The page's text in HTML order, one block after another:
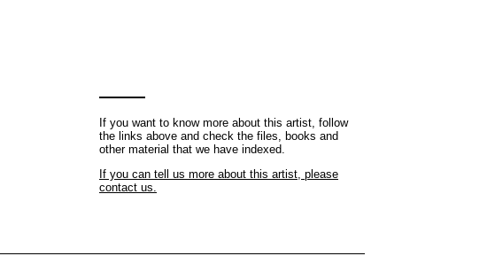
If you want to know more about this artist, follow
the links above and check the files, books and
other material that we have indexed.
If you can tell us more about this artist, please
contact us.